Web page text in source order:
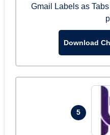
Gmail Labels as
Download
5